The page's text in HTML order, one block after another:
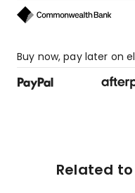
Buy now, pay later on
Related